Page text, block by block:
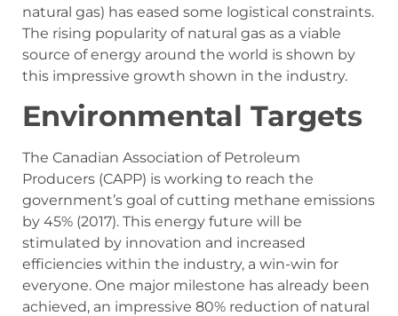
natural gas) has eased some logistical constraints.
The rising popularity of natural gas as a viable
source of energy around the world is shown by
this impressive growth shown in the industry.
Environmental Targets
The Canadian Association of Petroleum
Producers (CAPP) is working to reach the
government’s goal of cutting methane emissions
by 45% (2017). This energy future will be
stimulated by innovation and increased
efficiencies within the industry, a win-win for
everyone. One major milestone has already been
achieved, an impressive 80% reduction of natural